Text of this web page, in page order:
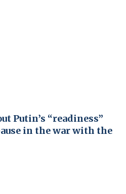
Putin’s “readiness”
in the war with the